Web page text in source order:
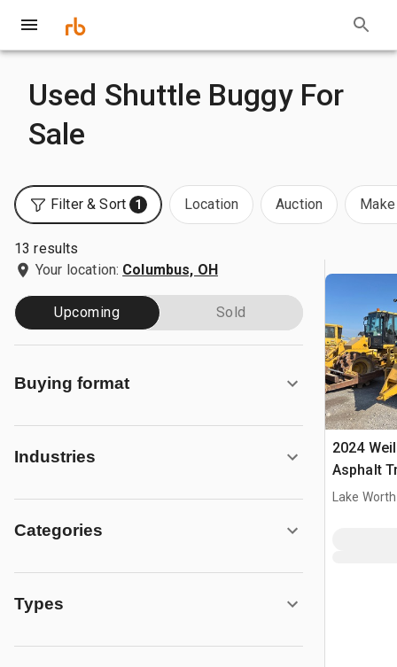
Used Shuttle Buggy For
Sale
Filter & Sort 1 Location Auction
13 results
Your location: Columbus, OH
Upcoming Sold
Buying format
Industries
Categories
Types
2024
Asphalt
Lake